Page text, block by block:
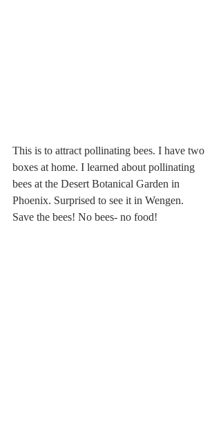
This is to attract pollinating bees. I have two
boxes at home. I learned about pollinating
bees at the Desert Botanical Garden in
Phoenix. Surprised to see it in Wengen.
Save the bees! No bees- no food!